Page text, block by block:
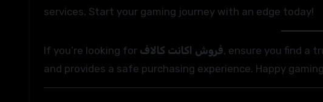
services. Start your gaming journey with an edge today!
If you’re looking for فروش اکانت کالاف, ensure you find a
and provides a safe purchasing experience. Happy